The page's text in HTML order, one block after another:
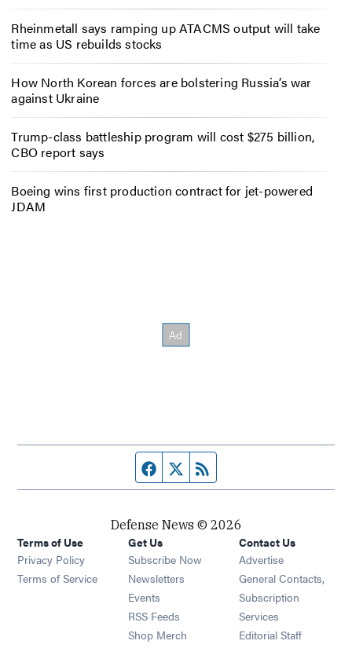
Rheinmetall says ramping up ATACMS output will take
time as US rebuilds stocks
How North Korean forces are bolstering Russia’s war
against Ukraine
Trump-class battleship program will cost $275 billion,
CBO report says
Boeing wins first production contract for jet-powered
JDAM
Facebook page
Twitter feed
Defense News © 2026
Terms of Use
Privacy Policy
Terms of Service
Get Us
Subscribe Now
Newsletters Opens in new window
Events Opens in new window
RSS Feeds Opens in new window
Shop Merch Opens in new window
Contact Us
Advertise
General Contacts,
Subscription
Services
Editorial Staff